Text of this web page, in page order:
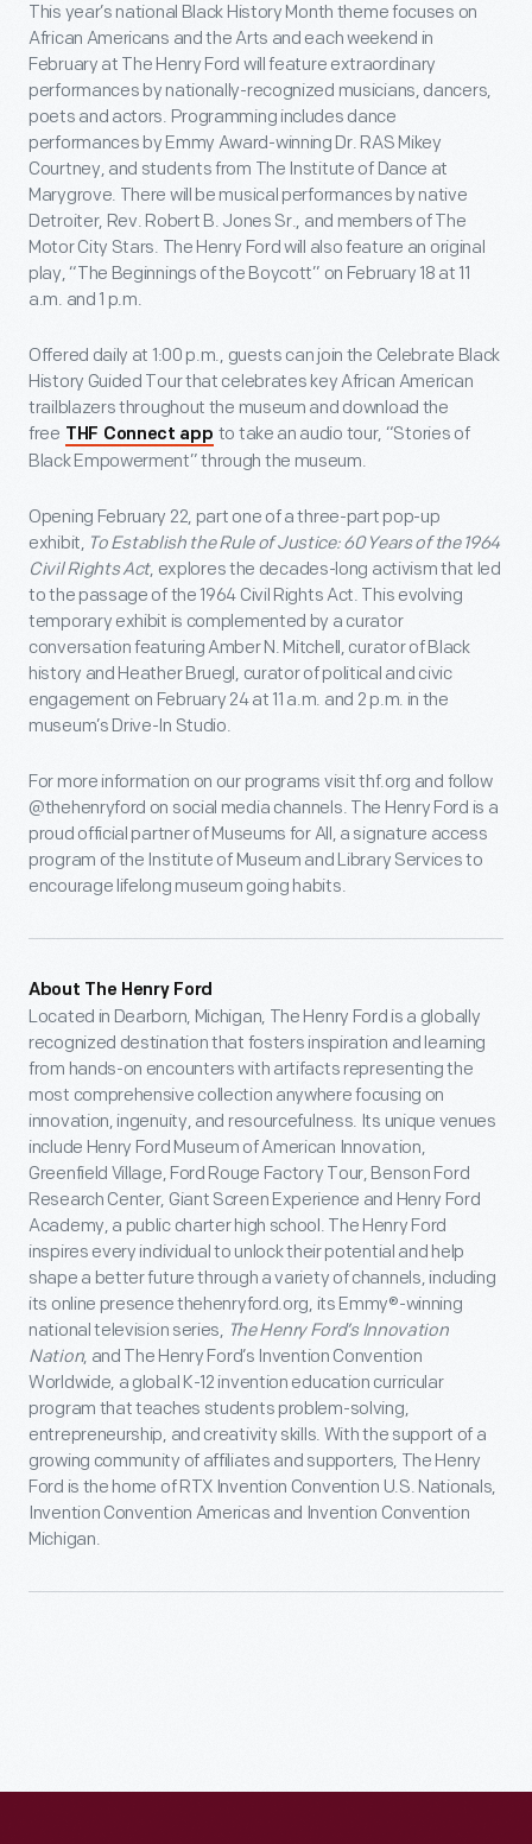
This year’s national Black History Month theme focuses on
African Americans and the Arts and each weekend in
February at The Henry Ford will feature extraordinary
performances by nationally-recognized musicians, dancers,
poets and actors. Programming includes dance
performances by Emmy Award-winning Dr. RAS Mikey
Courtney, and students from The Institute of Dance at
Marygrove. There will be musical performances by native
Detroiter, Rev. Robert B. Jones Sr., and members of The
Motor City Stars. The Henry Ford will also feature an original
play, “The Beginnings of the Boycott” on February 18 at 11
a.m. and 1 p.m.
Offered daily at 1:00 p.m., guests can join the Celebrate Black
History Guided Tour that celebrates key African American
trailblazers throughout the museum and download the
free THF Connect app to take an audio tour, “Stories of
Black Empowerment” through the museum.
Opening February 22, part one of a three-part pop-up
exhibit, To Establish the Rule of Justice: 60 Years of the 1964
Civil Rights Act, explores the decades-long activism that led
to the passage of the 1964 Civil Rights Act. This evolving
temporary exhibit is complemented by a curator
conversation featuring Amber N. Mitchell, curator of Black
history and Heather Bruegl, curator of political and civic
engagement on February 24 at 11 a.m. and 2 p.m. in the
museum’s Drive-In Studio.
For more information on our programs visit thf.org and follow
@thehenryford on social media channels. The Henry Ford is a
proud official partner of Museums for All, a signature access
program of the Institute of Museum and Library Services to
encourage lifelong museum going habits.
About The Henry Ford
Located in Dearborn, Michigan, The Henry Ford is a globally
recognized destination that fosters inspiration and learning
from hands-on encounters with artifacts representing the
most comprehensive collection anywhere focusing on
innovation, ingenuity, and resourcefulness. Its unique venues
include Henry Ford Museum of American Innovation,
Greenfield Village, Ford Rouge Factory Tour, Benson Ford
Research Center, Giant Screen Experience and Henry Ford
Academy, a public charter high school. The Henry Ford
inspires every individual to unlock their potential and help
shape a better future through a variety of channels, including
its online presence thehenryford.org, its Emmy®-winning
national television series, The Henry Ford’s Innovation
Nation, and The Henry Ford’s Invention Convention
Worldwide, a global K-12 invention education curricular
program that teaches students problem-solving,
entrepreneurship, and creativity skills. With the support of a
growing community of affiliates and supporters, The Henry
Ford is the home of RTX Invention Convention U.S. Nationals,
Invention Convention Americas and Invention Convention
Michigan.